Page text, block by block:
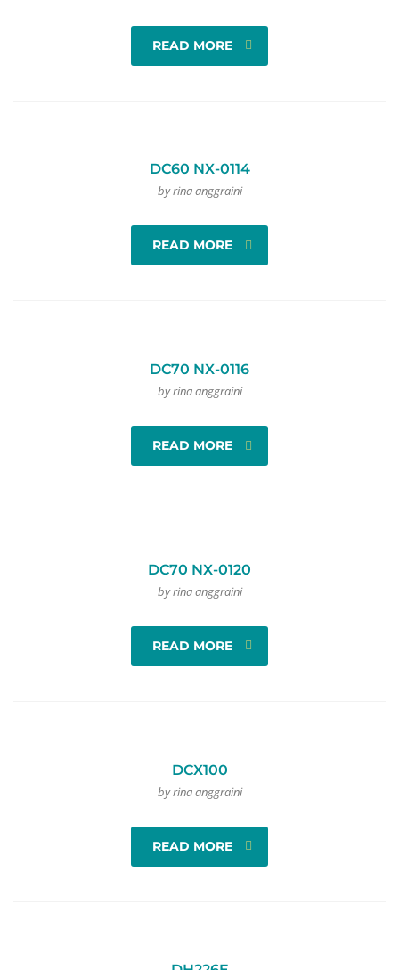
READ MORE
DC60 NX-0114
by rina anggraini
READ MORE
DC70 NX-0116
by rina anggraini
READ MORE
DC70 NX-0120
by rina anggraini
READ MORE
DCX100
by rina anggraini
READ MORE